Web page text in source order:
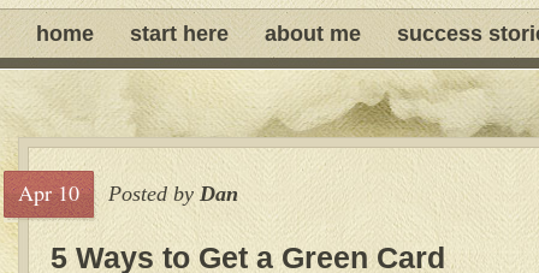
home start here about me success
Apr 10 Posted by Dan
5 Ways to Get a Green Card